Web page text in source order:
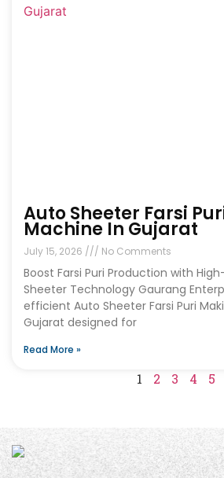
Auto Sheeter Farsi
Machine In Gujarat
July 15, 2026 No Comments
Boost Farsi Puri Production with
Sheeter Technology Gaurang
efficient Auto Sheeter Farsi Puri
Gujarat designed for
Read More »
1 2 3 4 5